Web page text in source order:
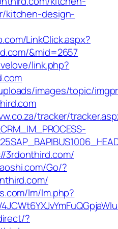
kitchen-design-
LinkClick.aspx?
&mid=2657
link.php?
images/topic/
tracker/
3rdonthird.com/
Go/?
lm/lm.php?
?